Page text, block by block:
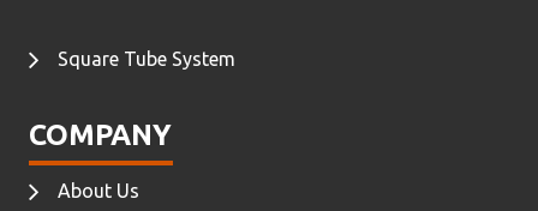
Square Tube System
COMPANY
About Us